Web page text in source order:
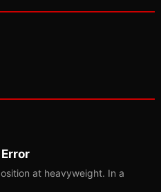
at heavyweight. In a